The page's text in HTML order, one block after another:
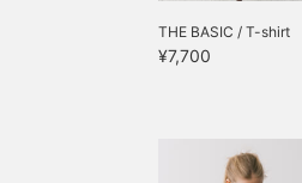
THE BASIC / T-shirt
¥7,700